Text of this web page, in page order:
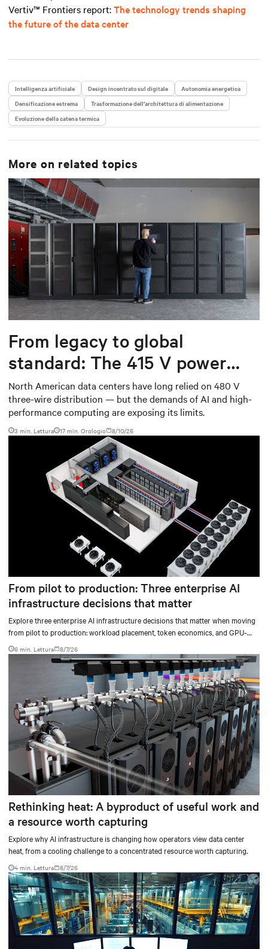
Vertiv™ Frontiers report:The technology trends shaping
the future of the data center
Intelligenza artificiale Design incentrato sul digitale
Autonomia energetica
Densificazione estrema
Trasformazione dell’architettura di alimentazione
Evoluzione della catena termica
More on related topics
From legacy to global
standard: The 415 V power
shift data centers need
North American data centers have long relied on 480 V
three-wire distribution — but the demands of AI and high-
performance computing are exposing its limits.
3 min. Lettura 17 min. Orologio 8/10/26
From pilot to production: Three enterprise AI
infrastructure decisions that matter
Explore three enterprise AI infrastructure decisions that matter when moving
from pilot to production: workload placement, token economics, and GPU-
ready operations.
6 min. Lettura 8/7/26
Rethinking heat: A byproduct of useful work and
a resource worth capturing
Explore why AI infrastructure is changing how operators view data center
heat, from a cooling challenge to a concentrated resource worth capturing.
4 min. Lettura 8/7/26